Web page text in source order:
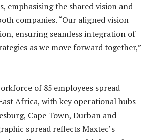
emphasising the shared vision and
companies. “Our aligned vision
ensuring seamless integration of
as we move forward together,”
of 85 employees spread
Africa, with key operational hubs
Cape Town, Durban and
spread reflects Maxtec’s